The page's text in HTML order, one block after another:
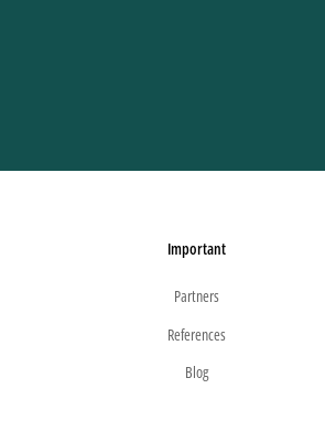
Important
Partners
References
Blog